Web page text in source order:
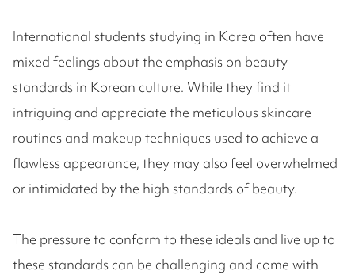
International students studying in Korea often have
mixed feelings about the emphasis on beauty
standards in Korean culture. While they find it
intriguing and appreciate the meticulous skincare
routines and makeup techniques used to achieve a
flawless appearance, they may also feel overwhelmed
or intimidated by the high standards of beauty.
The pressure to conform to these ideals and live up to
these standards can be challenging and come with